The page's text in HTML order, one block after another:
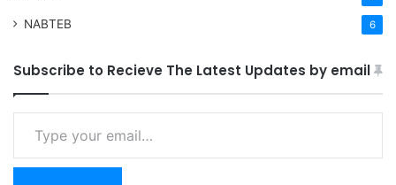
NABTEB 6
Subscribe to Recieve The Latest Updates by email
Type your email…